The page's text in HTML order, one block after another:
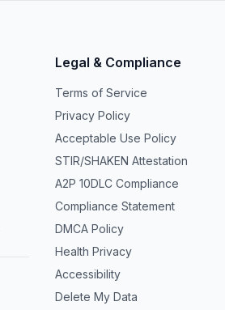
Legal & Compliance
Terms of Service
Privacy Policy
Acceptable Use Policy
STIR/SHAKEN Attestation
A2P 10DLC Compliance
Compliance Statement
DMCA Policy
Health Privacy
Accessibility
Delete My Data